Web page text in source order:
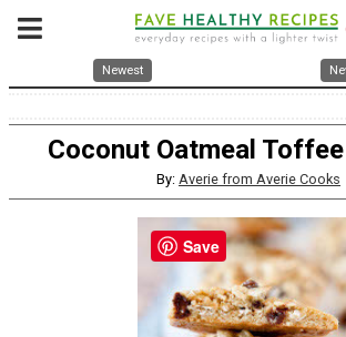
Newest
Coconut Oatmeal
By: Averie from Averie Cooks
Save